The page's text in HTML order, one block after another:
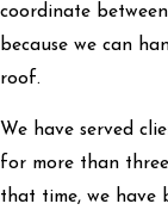
coordinate
because we can
roof.
We have served
for more than
that time, we